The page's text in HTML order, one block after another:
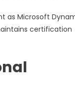
as Microsoft
certification